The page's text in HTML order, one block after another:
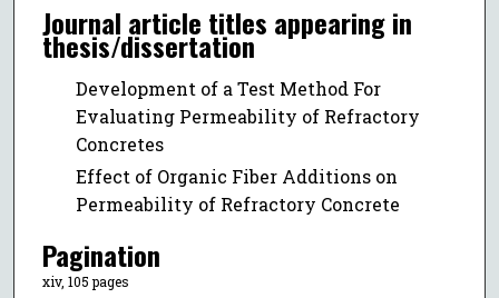
Journal article titles appearing in
thesis/dissertation
Development of a Test Method For
Evaluating Permeability of Refractory
Concretes
Effect of Organic Fiber Additions on
Permeability of Refractory Concrete
Pagination
xiv, 105 pages